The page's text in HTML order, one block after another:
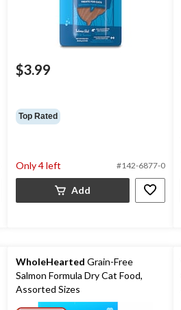
$3.99
Top Rated
Only 4 left #142-6877-0
Add
WholeHearted Grain-Free
Salmon Formula Dry Cat Food,
Assorted Sizes